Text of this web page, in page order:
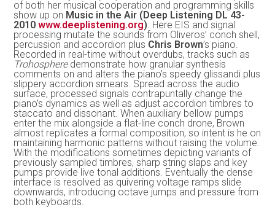
of both her musical cooperation and programming skills
show up on Music in the Air (Deep Listening DL 43-
2010www.deeplistening.org). Here EIS and signal
processing mutate the sounds from Oliveros’ conch shell,
percussion and accordion plus Chris Brown’s piano.
Recorded in real-time without overdubs, tracks such as
Trohospheredemonstrate how granular synthesis
comments on and alters the piano’s speedy glissandi plus
slippery accordion smears. Spread across the audio
surface, processed signals contrapuntally change the
piano’s dynamics as well as adjust accordion timbres to
staccato and dissonant. When auxiliary bellow pumps
enter the mix alongside a flat-line conch drone, Brown
almost replicates a formal composition, so intent is he on
maintaining harmonic patterns without raising the volume.
With the modifications sometimes depicting variants of
previously sampled timbres, sharp string slaps and key
pumps provide live tonal additions. Eventually the dense
interface is resolved as quivering voltage ramps slide
downwards, introducing octave jumps and pressure from
both keyboards.